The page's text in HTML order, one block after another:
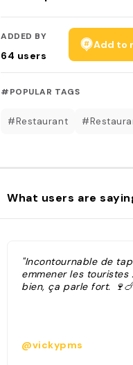
ADDED BY
64 users
Add to
#POPULAR TAGS
#Restaurant
What users are
"Incontournable de
emmener les touristes
bien, ça parle fort.
@vickypms